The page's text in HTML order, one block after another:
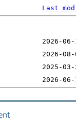
Last